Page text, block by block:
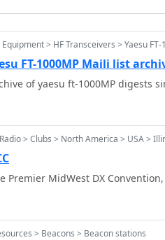
Equipment > HF Transceivers > Yaesu FT-
FT-1000MP Maili list
of yaesu ft-1000MP digests
> Clubs > North America > USA >
Premier MidWest DX
> Beacons > Beacon stations